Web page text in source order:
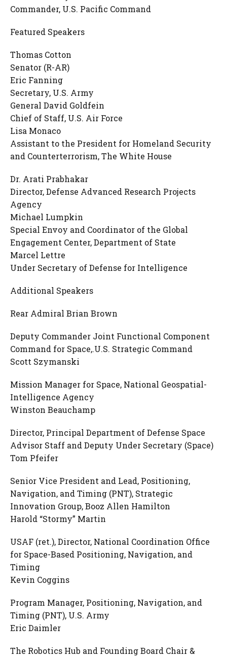
Commander, U.S. Pacific Command
Featured Speakers
Thomas Cotton
Senator (R-AR)
Eric Fanning
Secretary, U.S. Army
General David Goldfein
Chief of Staff, U.S. Air Force
Lisa Monaco
Assistant to the President for Homeland Security
and Counterterrorism, The White House
Dr. Arati Prabhakar
Director, Defense Advanced Research Projects
Agency
​Michael Lumpkin
Special Envoy and Coordinator of the Global
Engagement Center, Department of State
Marcel Lettre
Under Secretary of Defense for Intelligence
Additional Speakers
Rear Admiral Brian Brown
Deputy Commander Joint Functional Component
Command for Space,.U.S. Strategic Command
Scott Szymanski
Mission Manager for Space, National Geospatial-
Intelligence Agency
Winston Beauchamp
Director, Principal Department of Defense Space
Advisor Staff and Deputy Under Secretary (Space)
Tom Pfeifer
Senior Vice President and Lead, Positioning,
Navigation, and Timing (PNT), Strategic
Innovation Group, Booz Allen Hamilton
Harold “Stormy” Martin
USAF (ret.), Director, National Coordination Office
for Space-Based Positioning, Navigation, and
Timing
Kevin Coggins
Program Manager, Positioning, Navigation, and
Timing (PNT), U.S. Army
Eric Daimler
The Robotics Hub and Founding Board Chair &